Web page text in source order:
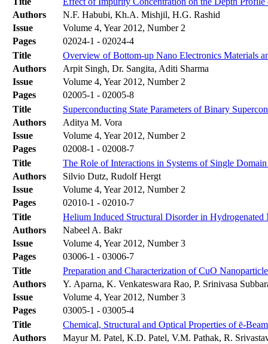
Authors
N.F. Habubi, Kh.A. Mishjil, H.G. Rashid
Issue
Volume 4, Year 2012, Number 2
Pages
02024-1 - 02024-4
Title
Overview of Bottom-up Nano Electronics Materials
Authors
Arpit Singh, Dr. Sangita, Aditi Sharma
Issue
Volume 4, Year 2012, Number 2
Pages
02005-1 - 02005-8
Title
Superconducting State Parameters of Binary
Authors
Aditya M. Vora
Issue
Volume 4, Year 2012, Number 2
Pages
02008-1 - 02008-7
Title
The Role of Interactions in Systems of Single
Authors
Silvio Dutz, Rudolf Hergt
Issue
Volume 4, Year 2012, Number 2
Pages
02010-1 - 02010-7
Title
Helium Induced Structural Disorder in
Authors
Nabeel A. Bakr
Issue
Volume 4, Year 2012, Number 3
Pages
03006-1 - 03006-7
Title
Preparation and Characterization of CuO
Authors
Y. Aparna, K. Venkateswara Rao, P. Srinivasa
Issue
Volume 4, Year 2012, Number 3
Pages
03005-1 - 03005-4
Title
Chemical, Structural and Optical Properties of ē-
Authors
Mayur M. Patel, K.D. Patel, V.M. Pathak, R.